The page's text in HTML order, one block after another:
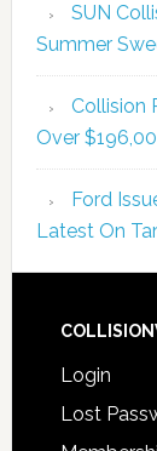
SUN
Summer
Collision
Over
Ford
Latest On
Login
Lost